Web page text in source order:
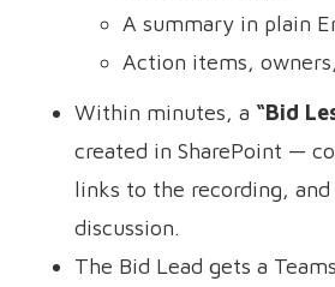
A summary in plain
Action items,
Within minutes, a “Bid
created in SharePoint —
links to the recording,
discussion.
The Bid Lead gets a